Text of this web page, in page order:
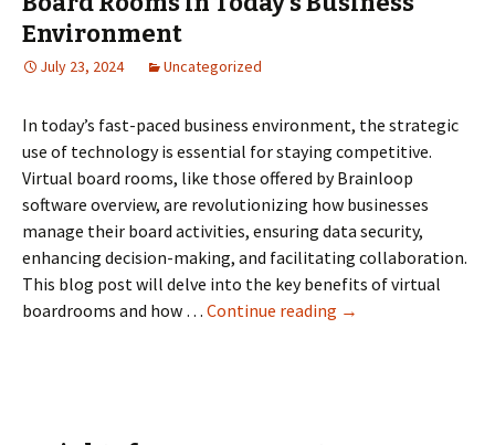
Environment
July 23, 2024 Uncategorized
In today’s fast-paced business environment, the strategic
use of technology is essential for staying competitive.
Virtual board rooms, like those offered by Brainloop
software overview, are revolutionizing how businesses
manage their board activities, ensuring data security,
enhancing decision-making, and facilitating collaboration.
This blog post will delve into the key benefits of virtual
boardrooms and how … Continue reading The
→